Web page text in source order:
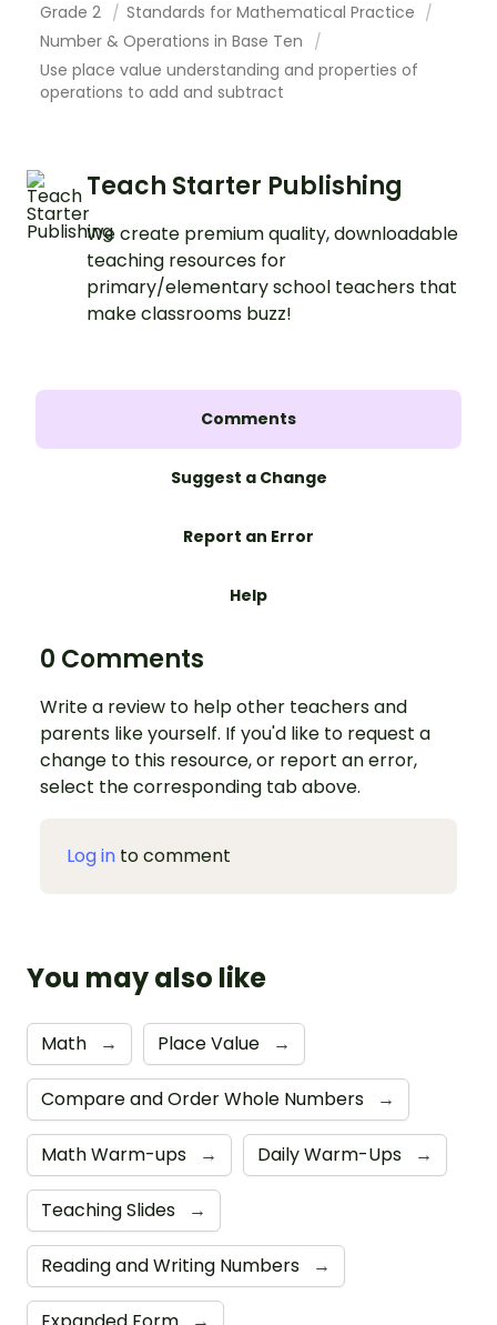
Grade 2
Standards for Mathematical Practice
Number & Operations in Base Ten
Use place value understanding and properties of
operations to add and subtract
Teach Starter Publishing
We create premium quality, downloadable
teaching resources for
primary/elementary school teachers that
make classrooms buzz!
Comments
Suggest a Change
Report an Error
Help
0 Comments
Write a review to help other teachers and
parents like yourself. If you'd like to request a
change to this resource, or report an error,
select the corresponding tab above.
Log in to comment
You may also like
Math → Place Value →
Compare and Order Whole Numbers →
Math Warm-ups → Daily Warm-Ups →
Teaching Slides →
Reading and Writing Numbers →